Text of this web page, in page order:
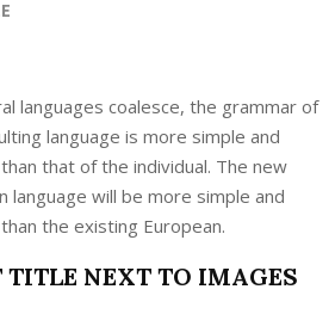
languages coalesce, the grammar of
language is more simple and
that of the individual. The new
language will be more simple and
the existing European.
TITLE NEXT TO IMAGES